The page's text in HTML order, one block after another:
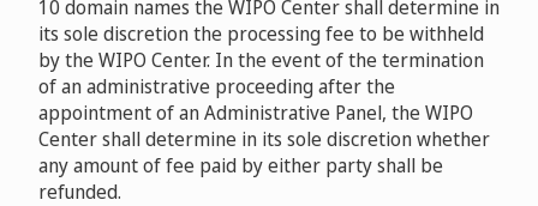
10 domain names the WIPO Center shall determine in
its sole discretion the processing fee to be withheld
by the WIPO Center. In the event of the termination
of an administrative proceeding after the
appointment of an Administrative Panel, the WIPO
Center shall determine in its sole discretion whether
any amount of fee paid by either party shall be
refunded.